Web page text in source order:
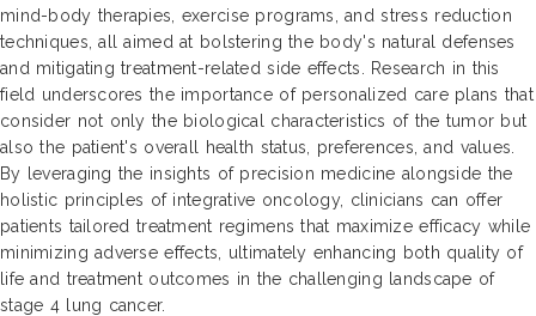
mind-body therapies, exercise programs, and stress reduction
techniques, all aimed at bolstering the body's natural defenses
and mitigating treatment-related side effects. Research in this
field underscores the importance of personalized care plans that
consider not only the biological characteristics of the tumor but
also the patient's overall health status, preferences, and values.
By leveraging the insights of precision medicine alongside the
holistic principles of integrative oncology, clinicians can offer
patients tailored treatment regimens that maximize efficacy while
minimizing adverse effects, ultimately enhancing both quality of
life and treatment outcomes in the challenging landscape of
stage 4 lung cancer.